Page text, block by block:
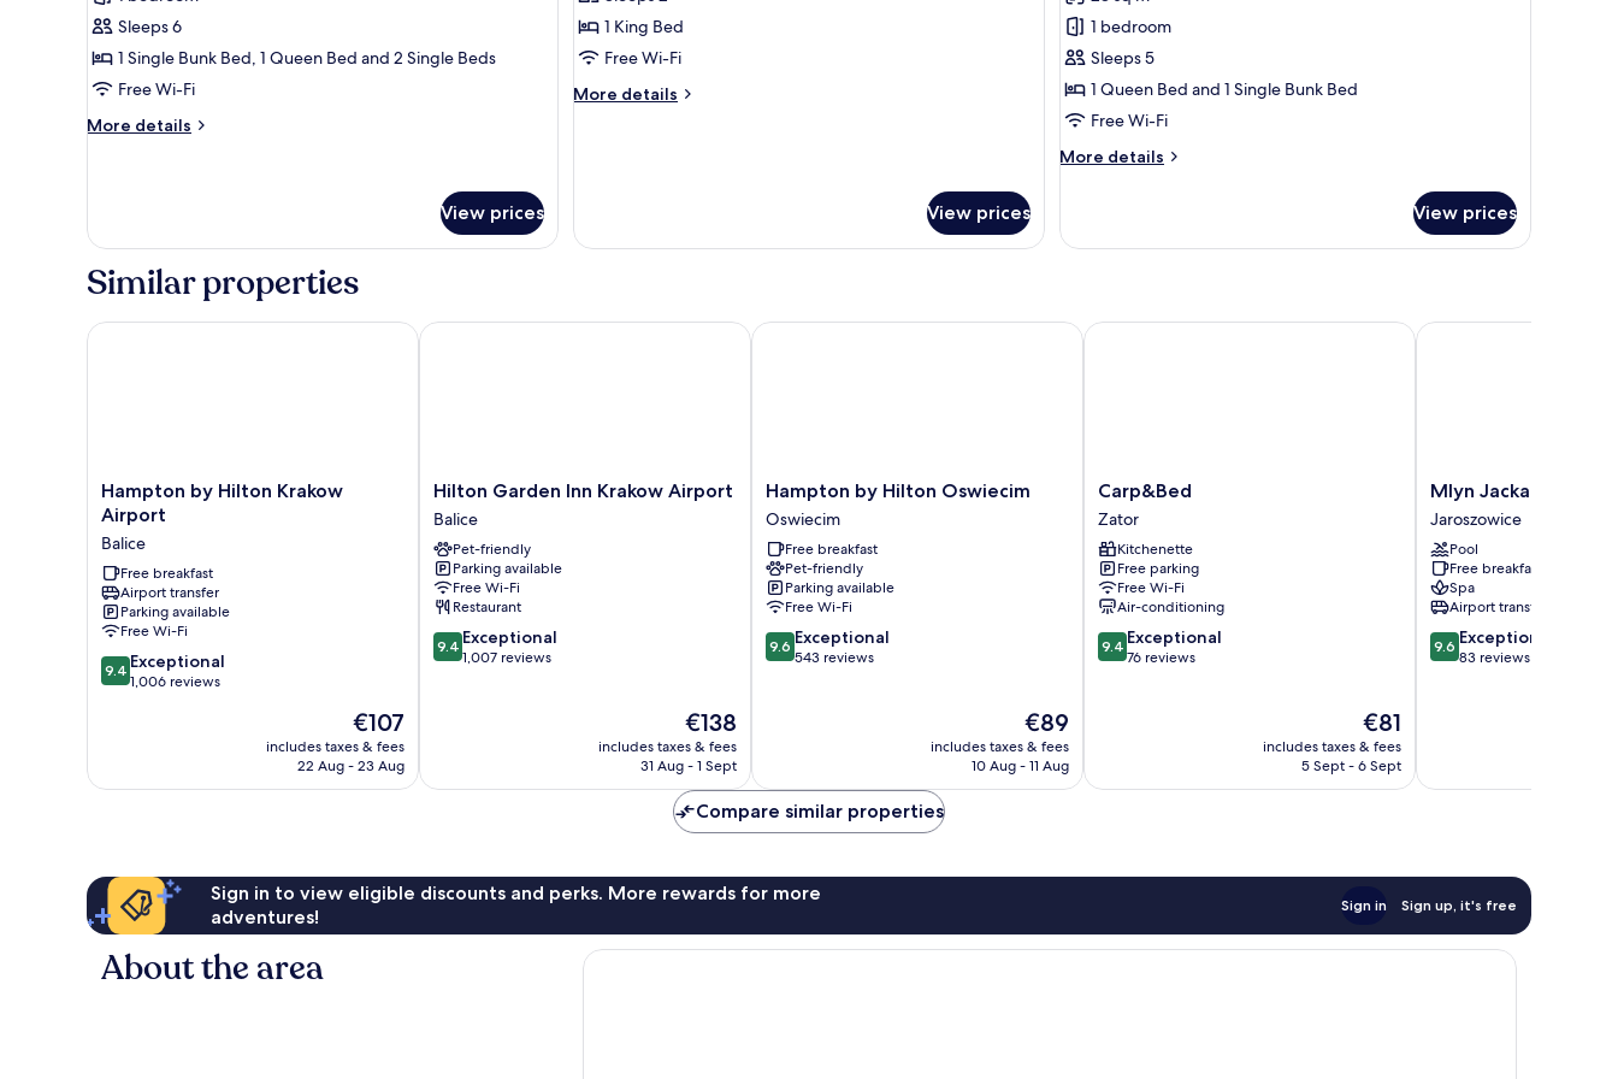
Sheriff's
Cabin
(6
Sleeps 6
1 Single Bunk Bed, 1 Queen Bed and 2 Single Beds
Free Wi-Fi
More details
More
(6
person)
View prices
Indian
Tipi
1 King Bed
Free Wi-Fi
More details
More
View prices
Design
Quadruple
Room
1 bedroom
Sleeps 5
1 Queen Bed and 1 Single Bunk Bed
Free Wi-Fi
More details
More
Quadruple
View prices
Similar properties
Hampton
by
Hilton
Krakow
Airport
Balice
Hampton by Hilton Krakow
Airport
Balice
Free breakfast
Airport transfer
Parking available
Free Wi-Fi
9.4
out
reviews
9.4 Exceptional
1,006 reviews
The
price
is
€107
includes taxes & fees
22 Aug - 23 Aug
Hampton by Hilton Krakow Airport
Hilton
Garden
Inn
Krakow
Airport
Balice
Hilton Garden Inn Krakow Airport
Balice
Pet-friendly
Parking available
Free Wi-Fi
Restaurant
9.4
out
9.4 Exceptional
1,007 reviews
The
price
is
€138
includes taxes & fees
31 Aug - 1 Sept
Hilton Garden Inn Krakow Airport
Hampton
by
Hilton
Oswiecim
Oswiecim
Hampton by Hilton Oswiecim
Oswiecim
Free breakfast
Pet-friendly
Parking available
Free Wi-Fi
9.6
out
9.6 Exceptional
543 reviews
The
price
is
€89
includes taxes & fees
10 Aug - 11 Aug
Hampton by Hilton Oswiecim
Carp&Bed
Zator
Carp&Bed
Zator
Kitchenette
Free parking
Free Wi-Fi
Air-conditioning
9.4
out
9.4 Exceptional
76 reviews
The
price
is
€81
includes taxes & fees
5 Sept - 6 Sept
Carp&Bed
Mlyn
Jacka
Hotel
&
Spa
Jaroszowice
Mlyn Jacka Hotel &
Jaroszowice
Pool
Free breakfast
Spa
Airport transfer
9.6
out
9.6 Exceptional
83 reviews
Mlyn Jacka Hotel &
Compare similar properties
Sign in to view eligible discounts and perks. More rewards for more
adventures!
Sign in Sign up, it's free
About the area